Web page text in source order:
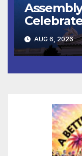
Housing
타운 최초
층용 주택
AUG 6, 2026